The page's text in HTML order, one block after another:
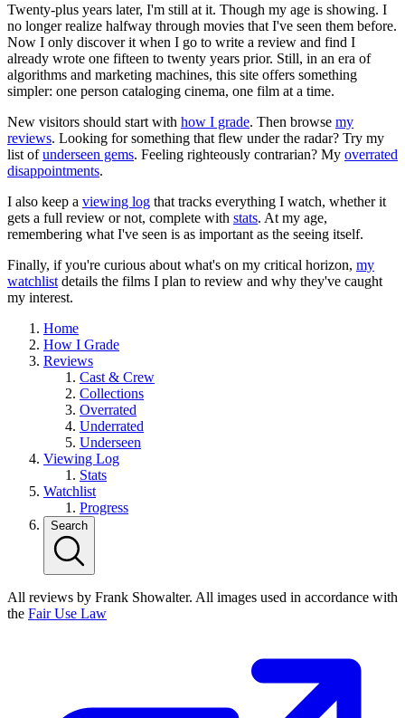
Twenty-plus years later, I'm still at it. Though my age is showing. I
no longer realize halfway through movies that I've seen them before.
Now I only discover it when I go to write a review and find I
already wrote one fifteen to twenty years prior. Still, in an era of
algorithms and marketing machines, this site offers something
simpler: one person cataloging cinema, one film at a time.
New visitors should start with how I grade. Then browse my
reviews. Looking for something that flew under the radar? Try my
list ofunderseen gems. Feeling righteously contrarian? My overrated
disappointments.
I also keep a viewing log that tracks everything I watch, whether it
gets a full review or not, complete with stats. At my age,
remembering what I've seen is as important as the seeing itself.
Finally, if you're curious about what's on my critical horizon, my
watchlist details the films I plan to review and why they've caught
my interest.
Home
How I Grade
Reviews
Cast & Crew
Collections
Overrated
Underrated
Underseen
Viewing Log
Stats
Watchlist
Progress
Search
All reviews by Frank Showalter. All images used in accordance with
the Fair Use Law